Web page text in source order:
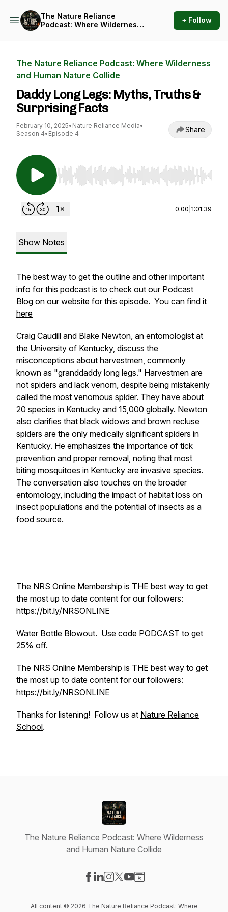
The Nature Reliance
Podcast: Where Wilderness
+ Follow
The Nature Reliance Podcast: Where Wilderness
and Human Nature Collide
Daddy Long Legs: Myths, Truths &
Surprising Facts
February 10, 2025• Nature Reliance Media•
Season 4• Episode 4 Share
Use Left/Right to seek, Home/End to jump to
0:00 1:01:39
Show Notes
The best way to get the outline and other important
info for this podcast is to check out our Podcast
Blog on our website for this episode. You can find it
here
Craig Caudill and Blake Newton, an entomologist at
the University of Kentucky, discuss the
misconceptions about harvestmen, commonly
known as "granddaddy long legs." Harvestmen are
not spiders and lack venom, despite being mistakenly
called the most venomous spider. They have about
20 species in Kentucky and 15,000 globally. Newton
also clarifies that black widows and brown recluse
spiders are the only medically significant spiders in
Kentucky. He emphasizes the importance of tick
prevention and proper removal, noting that most
biting mosquitoes in Kentucky are invasive species.
The conversation also touches on the broader
entomology, including the impact of habitat loss on
insect populations and the potential of insects as a
food source.
The NRS Online Membership is THE best way to get
the most up to date content for our followers:
https://bit.ly/NRSONLINE
Water Bottle Blowout. Use code PODCAST to get
25% off.
The NRS Online Membership is THE best way to get
the most up to date content for our followers:
https://bit.ly/NRSONLINE
Thanks for listening! Follow us at Nature Reliance
School.
The Nature Reliance Podcast: Where Wilderness
and Human Nature Collide
All content © 2026 The Nature Reliance Podcast: Where